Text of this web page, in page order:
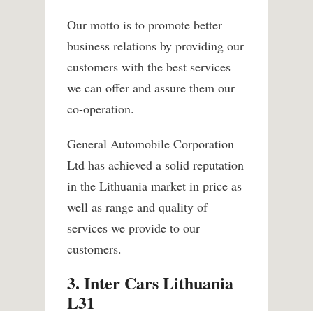
Our motto is to promote better
business relations by providing our
customers with the best services
we can offer and assure them our
co-operation.
General Automobile Corporation
Ltd has achieved a solid reputation
in the Lithuania market in price as
well as range and quality of
services we provide to our
customers.
3. Inter Cars Lithuania
L31